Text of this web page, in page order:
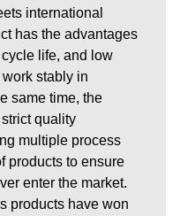
international
has the advantages
life, and low
stably in
same time, the
quality
multiple process
products to ensure
enter the market.
products have won